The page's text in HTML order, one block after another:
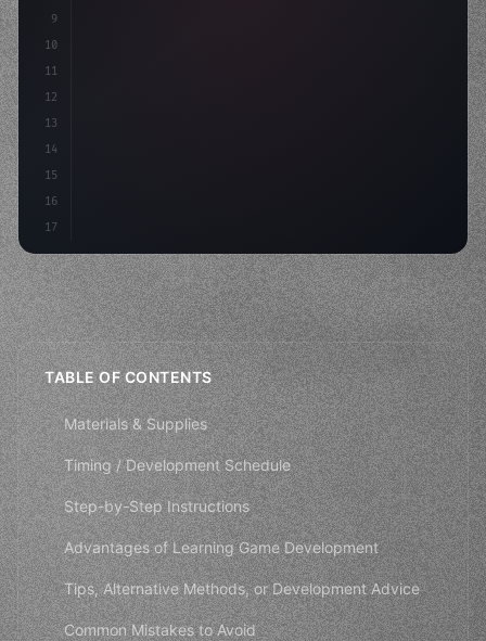
9
10
11
12
13
14
15
16
17
TABLE OF CONTENTS
Materials & Supplies
Timing / Development Schedule
Step-by-Step Instructions
Advantages of Learning Game Development
Tips, Alternative Methods, or Development Advice
Common Mistakes to Avoid